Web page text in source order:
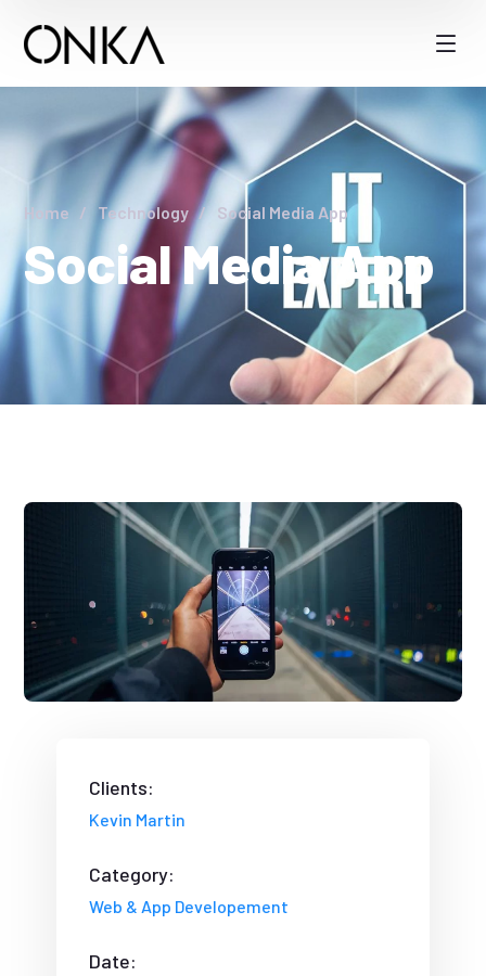
Social Media App
Home Technology Social Media App
Clients:
Kevin Martin
Category:
Web & App Developement
Date: